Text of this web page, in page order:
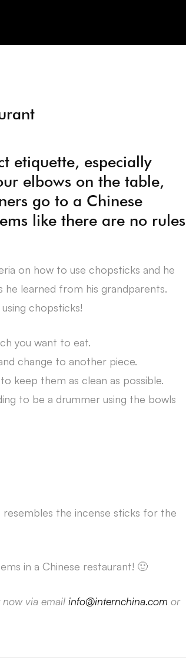
etiquette, especially
elbows on the table,
go to a Chinese
like there are no rules
on how to use chopsticks and he
learned from his grandparents.
chopsticks!
you want to eat.
change to another piece.
keep them as clean as possible.
to be a drummer using the bowls
the incense sticks for the
in a Chinese restaurant! 🙂
via email info@internchina.com or